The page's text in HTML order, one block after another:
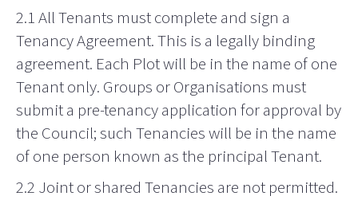
2.1 All Tenants must complete and sign a
Tenancy Agreement. This is a legally binding
agreement. Each Plot will be in the name of one
Tenant only. Groups or Organisations must
submit a pre-tenancy application for approval by
the Council; such Tenancies will be in the name
of one person known as the principal Tenant.
2.2 Joint or shared Tenancies are not permitted.